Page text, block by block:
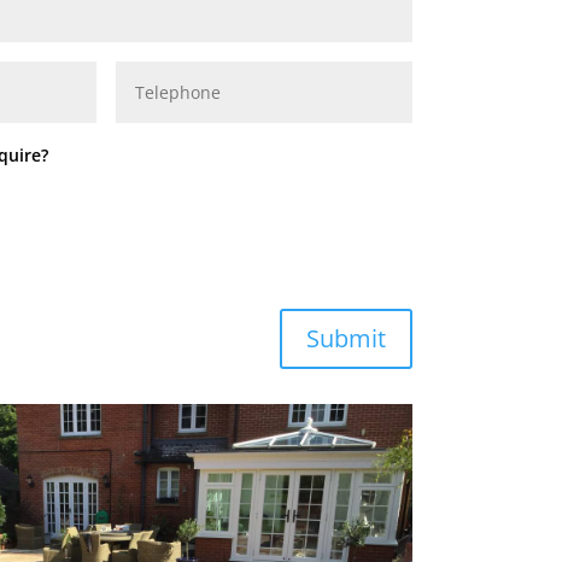
Submit